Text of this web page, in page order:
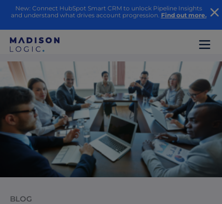
New: Connect HubSpot Smart CRM to unlock Pipeline Insights
and understand what drives account progression. Find out more.
BLOG